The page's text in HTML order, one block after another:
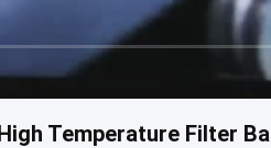
Temperature Filter